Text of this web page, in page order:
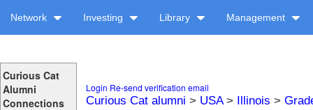
Network Investing Library Management
Curious Cat
Alumni
Connections
Login Re-send verification email
Curious Cat alumni > USA> Illinois >